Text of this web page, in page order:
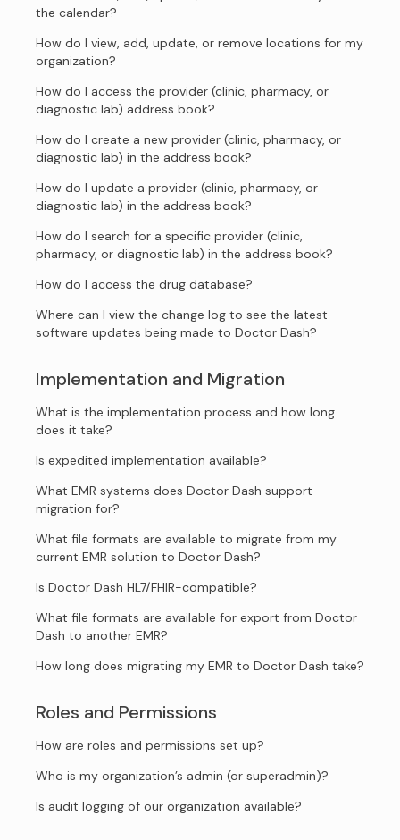
the calendar?
How do I view, add, update, or remove locations for my
organization?
How do I access the provider (clinic, pharmacy, or
diagnostic lab) address book?
How do I create a new provider (clinic, pharmacy, or
diagnostic lab) in the address book?
How do I update a provider (clinic, pharmacy, or
diagnostic lab) in the address book?
How do I search for a specific provider (clinic,
pharmacy, or diagnostic lab) in the address book?
How do I access the drug database?
Where can I view the change log to see the latest
software updates being made to Doctor Dash?
Implementation and Migration
What is the implementation process and how long
does it take?
Is expedited implementation available?
What EMR systems does Doctor Dash support
migration for?
What file formats are available to migrate from my
current EMR solution to Doctor Dash?
Is Doctor Dash HL7/FHIR-compatible?
What file formats are available for export from Doctor
Dash to another EMR?
How long does migrating my EMR to Doctor Dash take?
Roles and Permissions
How are roles and permissions set up?
Who is my organization’s admin (or superadmin)?
Is audit logging of our organization available?